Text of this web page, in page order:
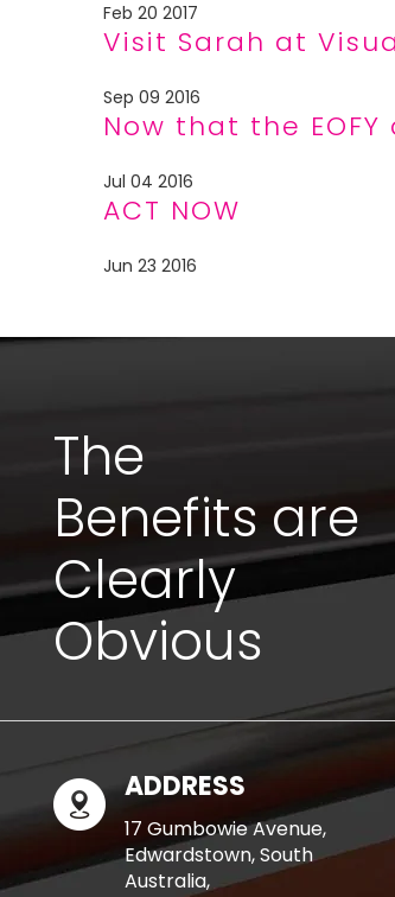
Feb 20 2017
Visit Sarah at
Sep 09 2016
Now that the
Jul 04 2016
ACT NOW
Jun 23 2016
The
Benefits are
Clearly
Obvious
ADDRESS
17 Gumbowie Avenue,
Edwardstown, South
Australia,